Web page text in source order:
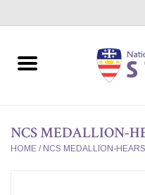
Home
GIFTS/ACCESSORIES/
NCS MEDALLION-
HOME / NCS MEDALLION-